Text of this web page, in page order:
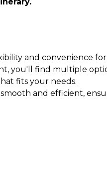
and convenience
you'll find multiple
fits your needs.
and efficient,